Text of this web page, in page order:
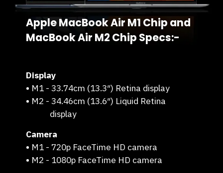
Apple MacBook Air M1 Chip and
MacBook Air M2 Chip Specs:-
Display
• M1 - 33.74cm (13.3″) Retina display
• M2 - 34.46cm (13.6″) Liquid Retina
display
Camera
• M1 - 720p FaceTime HD camera
• M2 - 1080p FaceTime HD camera